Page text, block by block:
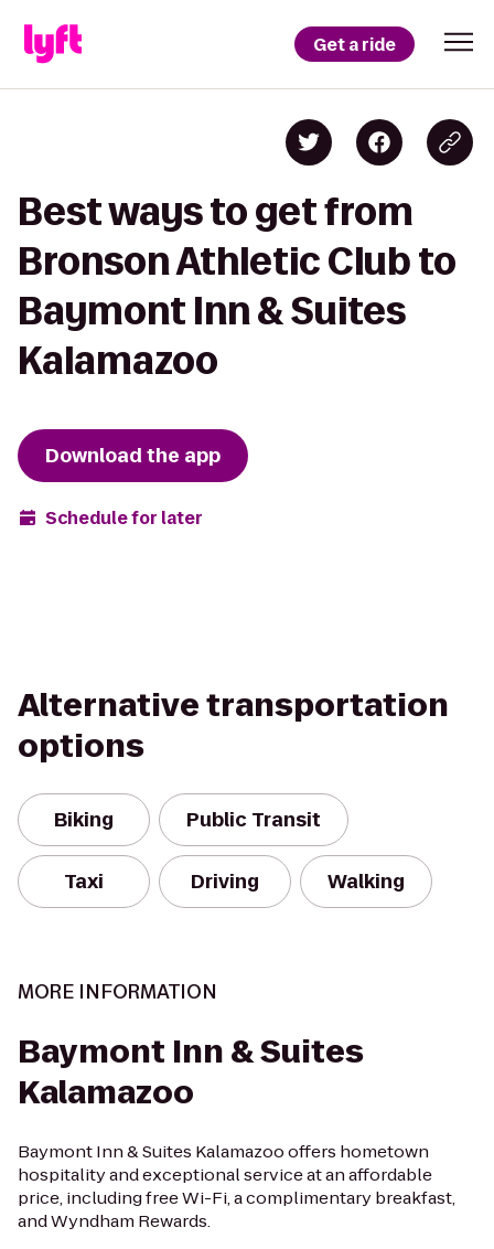
Get a ride
Best ways to get from
Bronson Athletic Club to
Baymont Inn & Suites
Kalamazoo
Download the app
Schedule for later
Alternative transportation
options
Biking Public Transit
Taxi Driving Walking
MORE INFORMATION
Baymont Inn & Suites
Kalamazoo
Baymont Inn & Suites Kalamazoo offers hometown
hospitality and exceptional service at an affordable
price, including free Wi-Fi, a complimentary breakfast,
and Wyndham Rewards.